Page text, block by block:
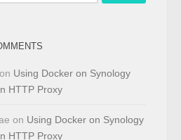
on Using Docker on Synology
HTTP Proxy
on Using Docker on Synology
HTTP Proxy